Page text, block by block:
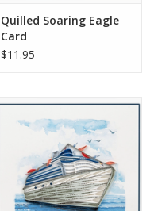
Quilled Soaring Eagle
Card
$11.95